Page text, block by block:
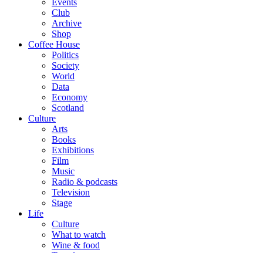
Events
Club
Archive
Shop
Coffee House
Politics
Society
World
Data
Economy
Scotland
Culture
Arts
Books
Exhibitions
Film
Music
Radio & podcasts
Television
Stage
Life
Culture
What to watch
Wine & food